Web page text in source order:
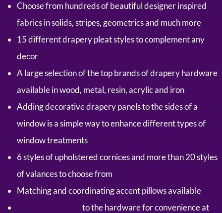
Choose from hundreds of beautiful designer inspired
fabrics in solids, stripes, geometrics and much more
15 different drapery pleat styles to complement any
decor
A large selection of the top brands of drapery hardware
available in wood, metal, resin, acrylic and iron
Adding decorative drapery panels to the sides of a
window is a simple way to enhance different types of
window treatments
6 styles of upholstered cornices and more than 20 styles
of valances to choose from
Matching and coordinating accent pillows available
to the hardware for convenience at